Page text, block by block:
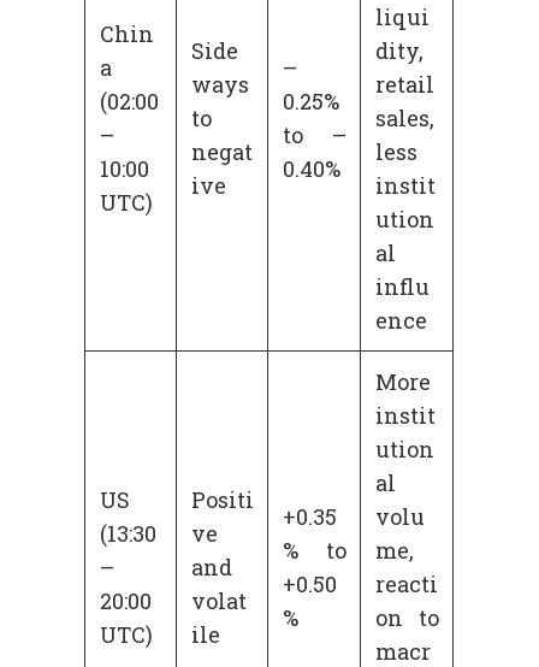
Chin
a
(02:00
–
10:00
UTC)
Side
ways
to
negat
ive
–
0.25%
to –
0.40%
liqui
dity,
retail
sales,
less
instit
ution
al
influ
ence
US
(13:30
–
20:00
UTC)
Positi
ve
and
volat
ile
+0.35
% to
+0.50
%
More
instit
ution
al
volu
me,
reacti
on to
macr